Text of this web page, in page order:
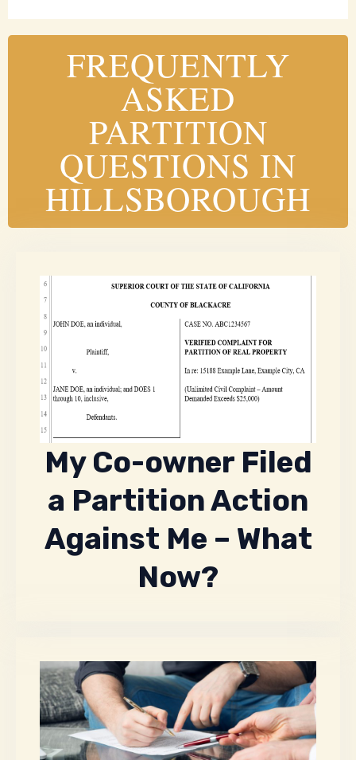
FREQUENTLY
ASKED
PARTITION
QUESTIONS IN
HILLSBOROUGH
My Co-owner Filed
a Partition Action
Against Me – What
Now?